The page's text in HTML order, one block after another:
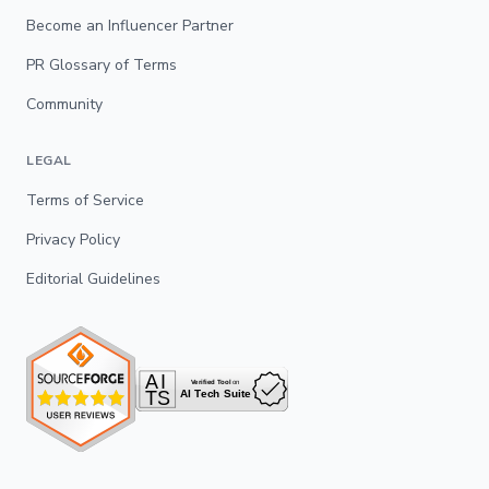
Become an Influencer Partner
PR Glossary of Terms
Community
LEGAL
Terms of Service
Privacy Policy
Editorial Guidelines